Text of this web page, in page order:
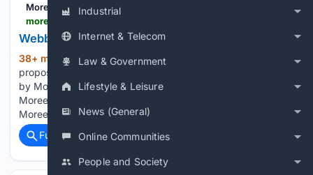
Industrial
Internet & Telecom
Law & Government
Lifestyle & Leisure
News (General)
Online Communities
People and Society
Moree Online News
Webb Oval proposed for Moree off-leash dog park
38+ min ago (538+ words)Webb Oval in Moree, the
proposed site of a new off-leash dog park. Image supplied
by Moree Plains Shire Council. Webb Oval could become
Moree’s new off-leash dog park under a proposal from
Moree Plains Shire Council. The Stage 1 plan…...
Full coverage
Related Coverage